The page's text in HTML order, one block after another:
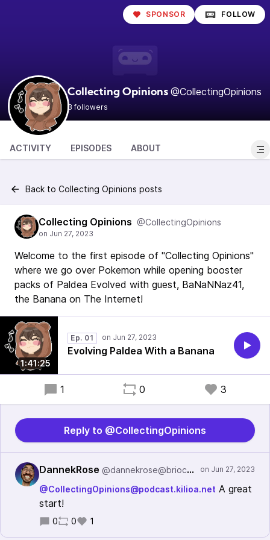
Collecting Opinions @CollectingOpinions
3 followers
SPONSOR FOLLOW
ACTIVITY EPISODES ABOUT
Back to Collecting Opinions posts
Collecting Opinions @CollectingOpinions
Welcome to the first episode of "Collecting Opinions"
where we go over Pokemon while opening booster
packs of Paldea Evolved with guest, BaNaNNaz41,
the Banana on The Internet!
1:41:25
Ep. 01
Evolving Paldea With a Banana
1 0 3
Reply to @CollectingOpinions
DannekRose @dannekrose@brioco.social
@CollectingOpinions@podcast.kilioa.net A great
start!
0 0 1